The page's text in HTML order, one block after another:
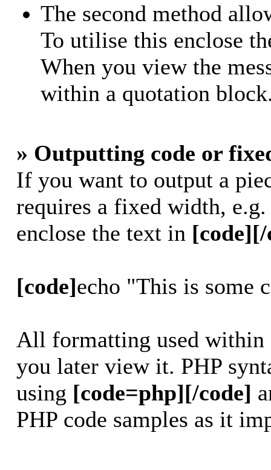
The second method
To utilise this enclose
When you view the
within a quotation
» Outputting code or
If you want to output a
requires a fixed width,
enclose the text in
[code]echo "This is some
All formatting used within
you later view it. PHP
using [code=php][/code]
PHP code samples as it